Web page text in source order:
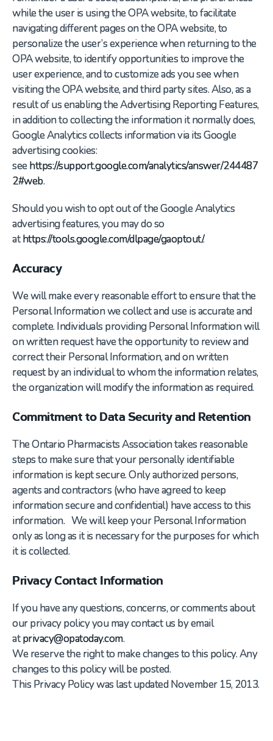
while the user is using the OPA website, to facilitate
navigating different pages on the OPA website, to
personalize the user’s experience when returning to the
OPA website, to identify opportunities to improve the
user experience, and to customize ads you see when
visiting the OPA website, and third party sites. Also, as a
result of us enabling the Advertising Reporting Features,
in addition to collecting the information it normally does,
Google Analytics collects information via its Google
advertising cookies:
seehttps://support.google.com/analytics/answer/244487
2#web.
Should you wish to opt out of the Google Analytics
advertising features, you may do so
athttps://tools.google.com/dlpage/gaoptout/.
Accuracy
We will make every reasonable effort to ensure that the
Personal Information we collect and use is accurate and
complete. Individuals providing Personal Information will
on written request have the opportunity to review and
correct their Personal Information, and on written
request by an individual to whom the information relates,
the organization will modify the information as required.
Commitment to Data Security and Retention
The Ontario Pharmacists Association takes reasonable
steps to make sure that your personally identifiable
information is kept secure. Only authorized persons,
agents and contractors (who have agreed to keep
information secure and confidential) have access to this
information. We will keep your Personal Information
only as long as it is necessary for the purposes for which
it is collected.
Privacy Contact Information
If you have any questions, concerns, or comments about
our privacy policy you may contact us by email
atprivacy@opatoday.com.
We reserve the right to make changes to this policy. Any
changes to this policy will be posted.
This Privacy Policy was last updated November 15, 2013.